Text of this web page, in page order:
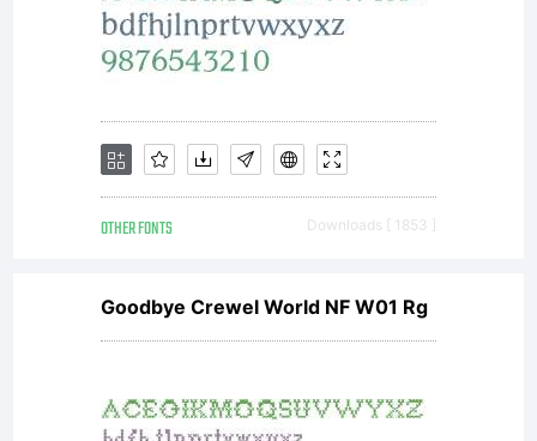
OTHER FONTS Downloads [ 1853 ]
Goodbye Crewel World NF W01 Rg